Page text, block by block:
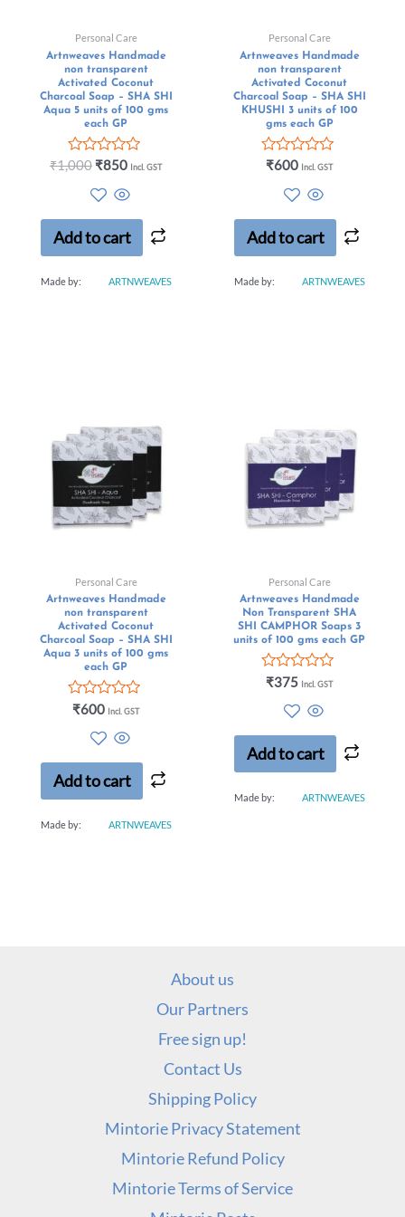
Personal Care
Artnweaves Handmade
non transparent
Activated Coconut
Charcoal Soap – SHA SHI
Aqua 5 units of 100 gms
each GP
Rated
5
₹1,000 ₹850 Incl. GST
Add to cart
Made by: ARTNWEAVES
Personal Care
Artnweaves Handmade
non transparent
Activated Coconut
Charcoal Soap – SHA SHI
KHUSHI 3 units of 100
gms each GP
Rated
5
₹600 Incl. GST
Add to cart
Made by: ARTNWEAVES
Personal Care
Artnweaves Handmade
non transparent
Activated Coconut
Charcoal Soap – SHA SHI
Aqua 3 units of 100 gms
each GP
Rated
5
₹600 Incl. GST
Add to cart
Made by: ARTNWEAVES
Personal Care
Artnweaves Handmade
Non Transparent SHA
SHI CAMPHOR Soaps 3
units of 100 gms each GP
Rated
5
₹375 Incl. GST
Add to cart
Made by: ARTNWEAVES
About us
Our Partners
Free sign up!
Contact Us
Shipping Policy
Mintorie Privacy Statement
Mintorie Refund Policy
Mintorie Terms of Service